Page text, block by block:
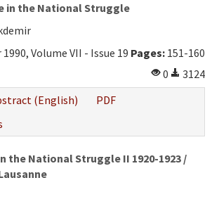
in the National Struggle
Volume VII - Issue 19 Pages: 151-160
0
3124
(English)
PDF
the National Struggle II 1920-1923 /